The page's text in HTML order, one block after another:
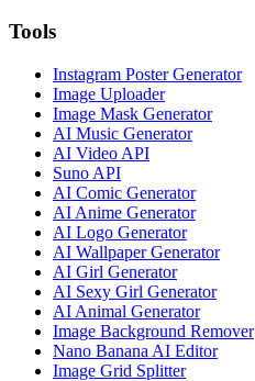
Tools
Instagram Poster Generator
Image Uploader
Image Mask Generator
AI Music Generator
AI Video API
Suno API
AI Comic Generator
AI Anime Generator
AI Logo Generator
AI Wallpaper Generator
AI Girl Generator
AI Sexy Girl Generator
AI Animal Generator
Image Background Remover
Nano Banana AI Editor
Image Grid Splitter